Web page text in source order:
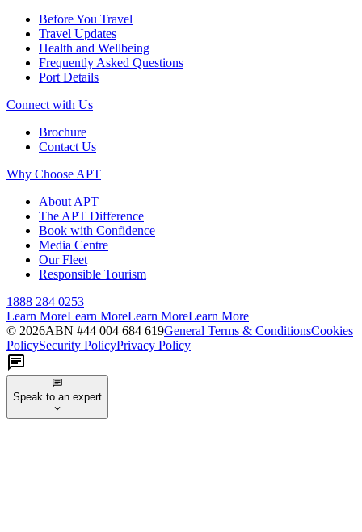
Before You Travel
Travel Updates
Health and Wellbeing
Frequently Asked Questions
Port Details
Connect with Us
Brochure
Contact Us
Why Choose APT
About APT
The APT Difference
Book with Confidence
Media Centre
Our Fleet
Responsible Tourism
1888 284 0253
Learn MoreLearn MoreLearn MoreLearn More
© 2026ABN #44 004 684 619General Terms & ConditionsCookies
PolicySecurity PolicyPrivacy Policy
Speak to an expert